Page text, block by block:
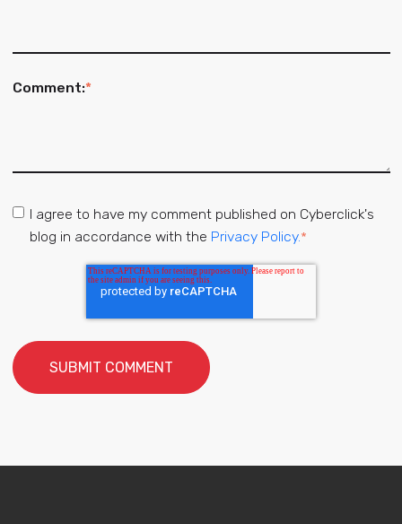
Comment:*
I agree to have my comment published on Cyberclick's
blog in accordance with the Privacy Policy.*